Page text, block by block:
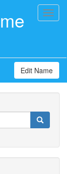
Edit Name